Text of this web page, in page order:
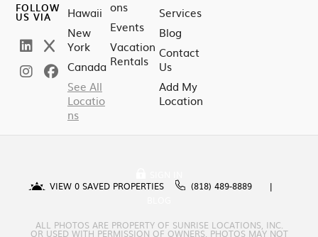
FOLLOW
US VIA
Hawaii
New
York
Canada
See All
Locatio
ns
ons
Events
Vacation
Rentals
Services
Blog
Contact
Us
Add My
Location
VIEW 0 SAVED PROPERTIES
(818) 489-8889
ALL PHOTOS ARE PROPERTY OF SUNRISE LOCATIONS, INC.
OR USED WITH PERMISSION OF OWNERS. PHOTOS MAY NOT